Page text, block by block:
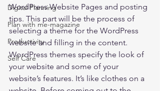
Digital Planning
Plan with me-magazine
Productivity
Self Care
WordPress Website Pages and posting
tips. This part will be the process of
selecting a theme for the WordPress
website and filling in the content.
WordPress themes specify the look of
your website and some of your
website’s features. It’s like clothes on a